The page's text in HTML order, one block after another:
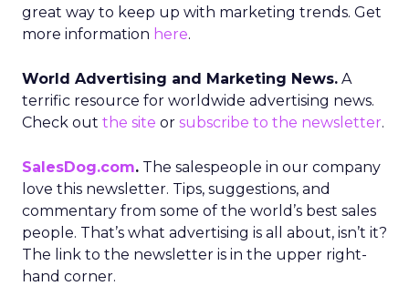
great way to keep up with marketing trends. Get
more information here.
World Advertising and Marketing News. A
terrific resource for worldwide advertising news.
Check out the site or subscribe to the newsletter.
SalesDog.com. The salespeople in our company
love this newsletter. Tips, suggestions, and
commentary from some of the world’s best sales
people. That’s what advertising is all about, isn’t it?
The link to the newsletter is in the upper right-
hand corner.